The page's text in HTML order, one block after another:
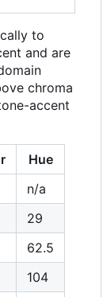
to
and are
chroma
accent
Hue
n/a
29
62.5
104